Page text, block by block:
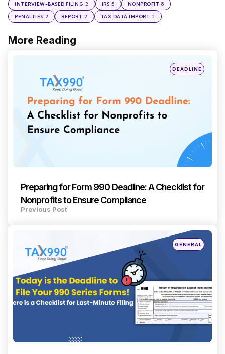
INTERVIEW-BASED FILING 2 IRS 5 NONPROFIT 8
PENALTIES 2 REPORT 2 TAX DATA IMPORT 2
More Reading
Post
Posted
inDEADLINE
Preparing for Form 990 Deadline: A Checklist for
Nonprofits to Ensure Compliance
Previous Post
Posted
inGENERAL